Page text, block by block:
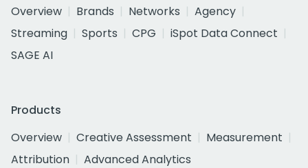
Overview
Brands Networks
Agency
Streaming
Sports CPG
iSpot Data Connect
SAGE AI
Products
Overview
Creative Assessment
Measurement
Attribution
Advanced Analytics